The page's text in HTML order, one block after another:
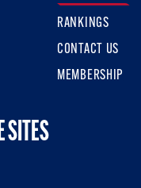
RANKINGS
CONTACT US
MEMBERSHIP
SITES